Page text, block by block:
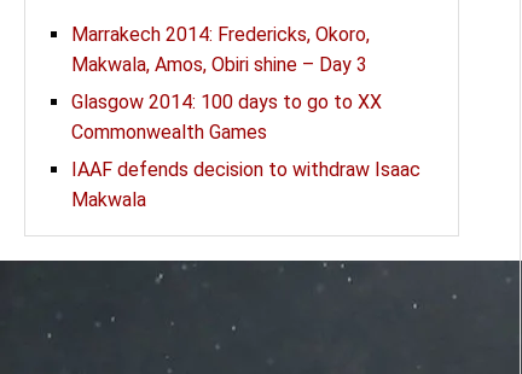
Marrakech 2014: Fredericks, Okoro,
Makwala, Amos, Obiri shine – Day 3
Glasgow 2014: 100 days to go to XX
Commonwealth Games
IAAF defends decision to withdraw Isaac
Makwala